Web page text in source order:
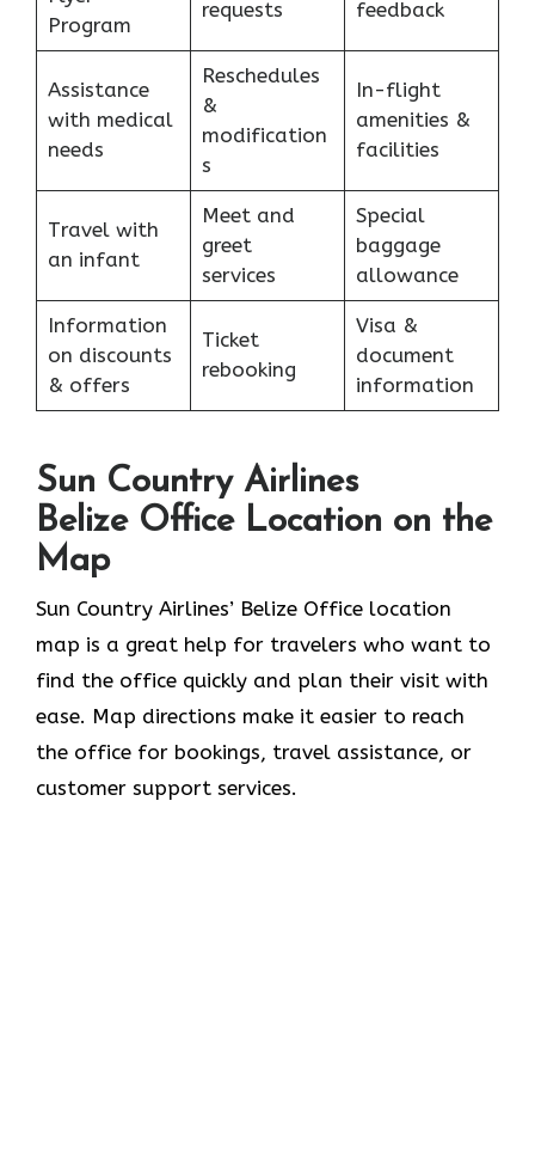
Program
requests
feedback
Assistance
with medical
needs
Reschedules
&
modification
s
In-flight
amenities &
facilities
Travel with
an infant
Meet and
greet
services
Special
baggage
allowance
Information
on discounts
& offers
Ticket
rebooking
Visa &
document
information
Sun Country Airlines
Belize Office Location on the
Map
Sun​‍​‌‍​‍‌​‍​‌‍​‍‌ Country Airlines’ Belize Office location
map is a great help for travelers who want to
find the office quickly and plan their visit with
ease. Map directions make it easier to reach
the office for bookings, travel assistance, or
customer support ​‍​‌‍​‍‌​‍​‌‍​‍‌services.